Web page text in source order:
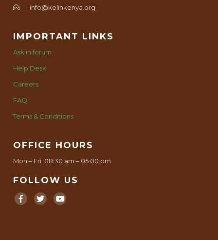
info@kelinkenya.org
IMPORTANT LINKS
Ask in forum
Help Desk
Careers
FAQ
Terms & Conditions
OFFICE HOURS
Mon – Fri: 08:30 am – 05:00 pm
FOLLOW US